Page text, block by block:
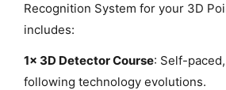
o
d
Recognition System for your 3D
includes:
1x 3D Detector Course: Self-
following technology evolutions.